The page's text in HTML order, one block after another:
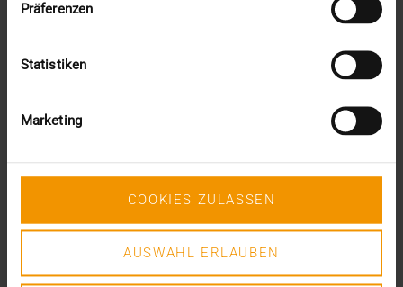
Präferenzen
Statistiken
Marketing
COOKIES ZULASSEN
AUSWAHL ERLAUBEN
READ MORE